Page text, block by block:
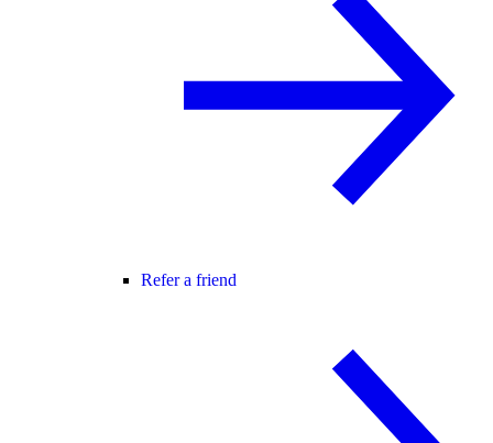
Refer a friend